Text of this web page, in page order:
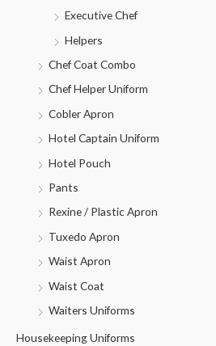
Executive Chef
Helpers
Chef Coat Combo
Chef Helper Uniform
Cobler Apron
Hotel Captain Uniform
Hotel Pouch
Pants
Rexine / Plastic Apron
Tuxedo Apron
Waist Apron
Waist Coat
Waiters Uniforms
Housekeeping Uniforms